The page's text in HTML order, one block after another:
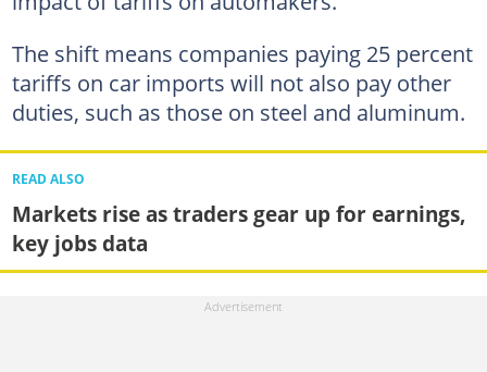
The shift means companies paying 25 percent
tariffs on car imports will not also pay other
duties, such as those on steel and aluminum.
READ ALSO
Markets rise as traders gear up for earnings,
key jobs data